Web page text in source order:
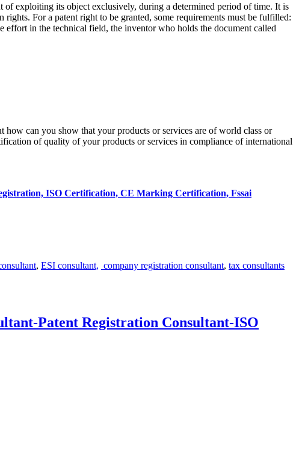
exploiting its object exclusively, during a determined period of time. It is
For a patent right to be granted, some requirements must be fulfilled:
in the technical field, the inventor who holds the document called
can you show that your products or services are of world class or
of quality of your products or services in compliance of international
ISO Certification, CE Marking Certification, Fssai
, ESI consultant, company registration consultant, tax consultants
Patent Registration Consultant-ISO